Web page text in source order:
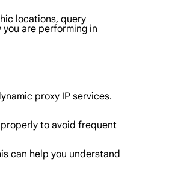
locations, query
are performing in
proxy IP services.
to avoid frequent
can help you understand